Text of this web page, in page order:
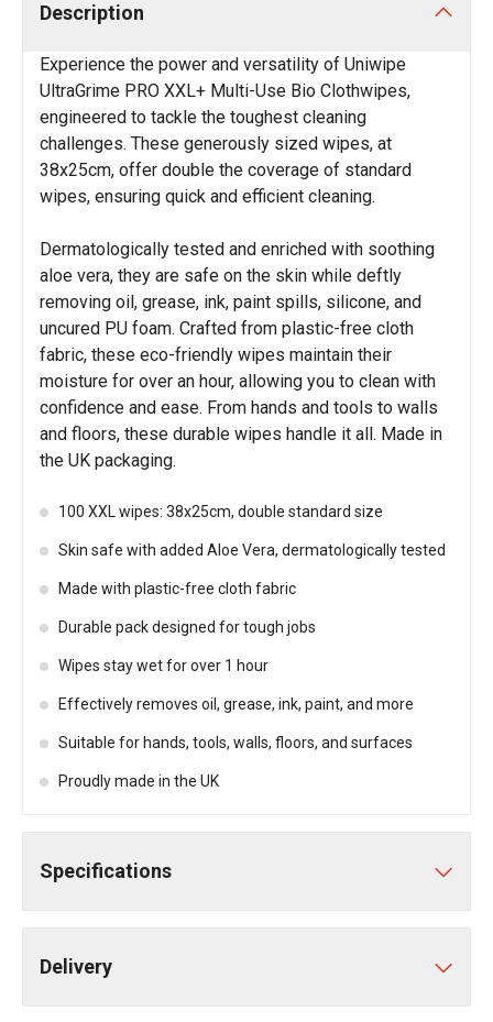
Description
Experience the power and versatility of Uniwipe
UltraGrime PRO XXL+ Multi-Use Bio Clothwipes,
engineered to tackle the toughest cleaning
challenges. These generously sized wipes, at
38x25cm, offer double the coverage of standard
wipes, ensuring quick and efficient cleaning.
Dermatologically tested and enriched with soothing
aloe vera, they are safe on the skin while deftly
removing oil, grease, ink, paint spills, silicone, and
uncured PU foam. Crafted from plastic-free cloth
fabric, these eco-friendly wipes maintain their
moisture for over an hour, allowing you to clean with
confidence and ease. From hands and tools to walls
and floors, these durable wipes handle it all. Made in
the UK packaging.
100 XXL wipes: 38x25cm, double standard size
Skin safe with added Aloe Vera, dermatologically tested
Made with plastic-free cloth fabric
Durable pack designed for tough jobs
Wipes stay wet for over 1 hour
Effectively removes oil, grease, ink, paint, and more
Suitable for hands, tools, walls, floors, and surfaces
Proudly made in the UK
Specifications
Delivery